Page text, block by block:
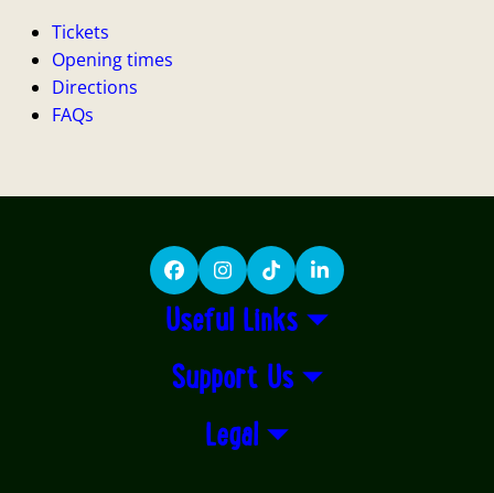
Tickets
Opening times
Directions
FAQs
FacebookInstagram
TikTokLinkedIn
Useful Links
Support Us
Legal